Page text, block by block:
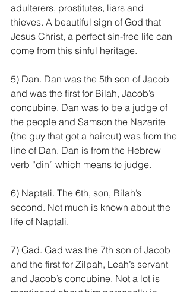
adulterers, prostitutes, liars and
thieves. A beautiful sign of God that
Jesus Christ, a perfect sin-free life can
come from this sinful heritage.
5) Dan. Dan was the 5th son of Jacob
and was the first for Bilah, Jacob’s
concubine. Dan was to be a judge of
the people and Samson the Nazarite
(the guy that got a haircut) was from the
line of Dan. Dan is from the Hebrew
verb “din” which means to judge.
6) Naptali. The 6th, son, Bilah’s
second. Not much is known about the
life of Naptali.
7) Gad. Gad was the 7th son of Jacob
and the first for Zilpah, Leah’s servant
and Jacob’s concubine. Not a lot is